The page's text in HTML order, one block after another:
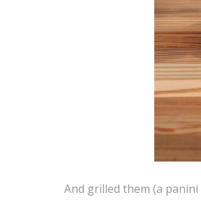
And grilled them (a